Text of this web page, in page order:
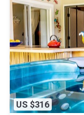
US $316